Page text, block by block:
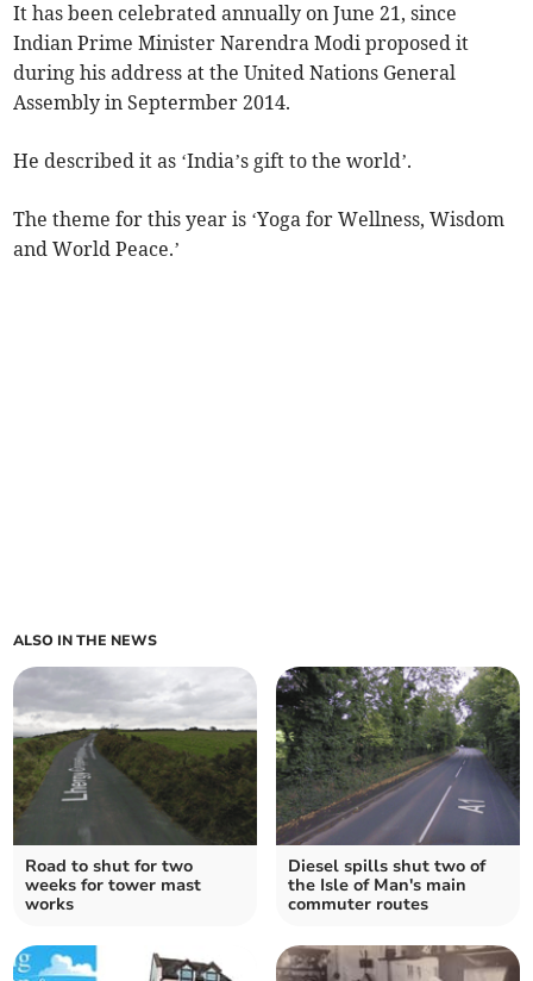
It has been celebrated annually on June 21, since
Indian Prime Minister Narendra Modi proposed it
during his address at the United Nations General
Assembly in Septermber 2014.
He described it as ‘India’s gift to the world’.
The theme for this year is ‘Yoga for Wellness, Wisdom
and World Peace.’
ALSO IN THE NEWS
Road to shut for two
weeks for tower mast
works
Diesel spills shut two of
the Isle of Man's main
commuter routes